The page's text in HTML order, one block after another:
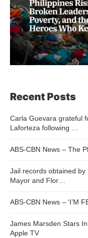
Recent Posts
Carla Guevara grateful
Laforteza following …
ABS-CBN News – The
Jail records obtained
Mayor and Flor…
ABS-CBN News – ‘I’M
James Marsden Stars In
Apple TV